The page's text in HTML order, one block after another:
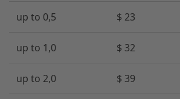
up to 0,5 $ 23
up to 1,0 $ 32
up to 2,0 $ 39